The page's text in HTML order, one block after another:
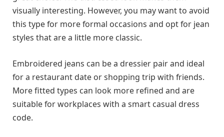
visually interesting. However, you may want to avoid
this type for more formal occasions and opt for jean
styles that are a little more classic.
Embroidered jeans can be a dressier pair and ideal
for a restaurant date or shopping trip with friends.
More fitted types can look more refined and are
suitable for workplaces with a smart casual dress
code.